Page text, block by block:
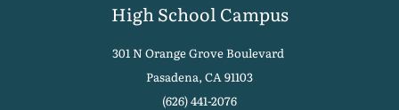
High School Campus
301 N Orange Grove Boulevard
Pasadena, CA 91103
(626) 441-2076